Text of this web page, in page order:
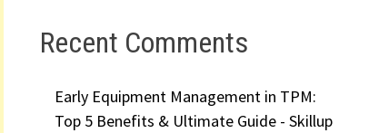
Recent Comments
Early Equipment Management in TPM:
Top 5 Benefits & Ultimate Guide - Skillup